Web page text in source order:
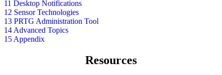
11 Desktop Notifications
12 Sensor Technologies
13 PRTG Administration Tool
14 Advanced Topics
15 Appendix
Resources